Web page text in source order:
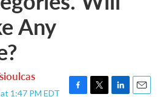
Any
1:47 PM EDT